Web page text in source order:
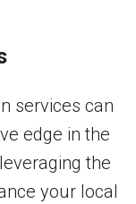
services can
edge in the
the
your local